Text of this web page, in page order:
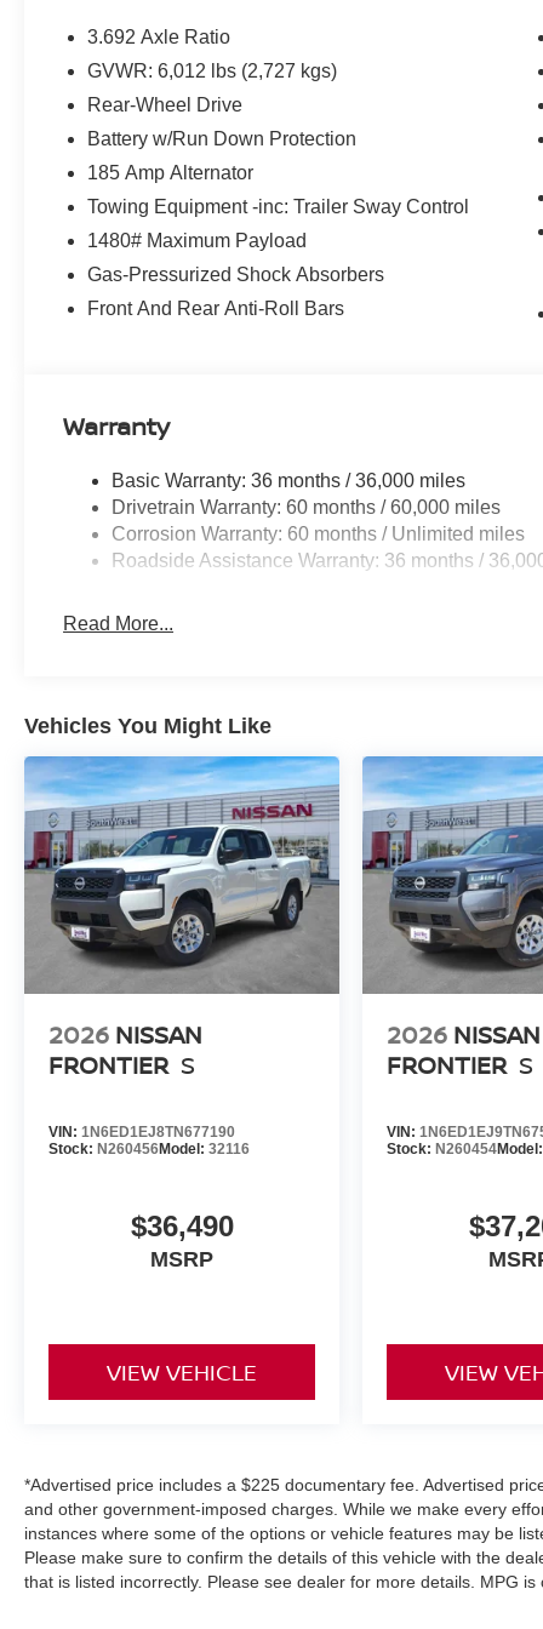
impact airbag, Rear step bumper, Remote keyless
steering, Splash Guards, Split folding rear seat,
Telescoping steering wheel, Tilt steering wheel, Tow/
Variably intermittent wipers, Voltmeter, and Wireless
Southwest Nissan – Trusted Nissan Dealer Near
proudly serves Fort Worth, Arlington, Granbury, Aledo,
—plus nearby Oklahoma. We offer: Transparent, No-
adjustments on new Nissans. Top Trade-In Value –
Relaxed Buying Experience – Small-town feel with
Nissan Rogue, Altima, Frontier, or a quality used
3.692 Axle Ratio
GVWR: 6,012 lbs (2,727 kgs)
Rear-Wheel Drive
Battery w/Run Down Protection
185 Amp Alternator
Towing Equipment -inc: Trailer Sway Control
1480# Maximum Payload
Gas-Pressurized Shock Absorbers
Front And Rear Anti-Roll Bars
Warranty
Basic Warranty: 36 months / 36,000 miles
Drivetrain Warranty: 60 months / 60,000 miles
Corrosion Warranty: 60 months / Unlimited miles
Roadside Assistance Warranty: 36 months /
Read More...
Vehicles You Might Like
2026 NISSAN
FRONTIER S
VIN: 1N6ED1EJ8TN677190
Stock: N260456Model: 32116
$36,490
MSRP
VIEW VEHICLE
2026 NISSAN
FRONTIER S
VIN:
Stock:N260454
VIEW
*Advertised price includes a $225 documentary fee. Advertised
and other government-imposed charges. While we make every
instances where some of the options or vehicle features may be
Please make sure to confirm the details of this vehicle with the
that is listed incorrectly. Please see dealer for more details. MPG